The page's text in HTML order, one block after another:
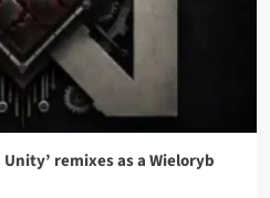
remixes as a Wieloryb